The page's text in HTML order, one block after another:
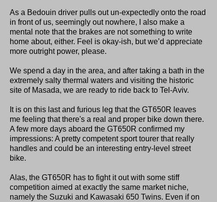
As a Bedouin driver pulls out un-expectedly onto the road
in front of us, seemingly out nowhere, I also make a
mental note that the brakes are not something to write
home about, either. Feel is okay-ish, but we’d appreciate
more outright power, please.
We spend a day in the area, and after taking a bath in the
extremely salty thermal waters and visiting the historic
site of Masada, we are ready to ride back to Tel-Aviv.
It is on this last and furious leg that the GT650R leaves
me feeling that there's a real and proper bike down there.
A few more days aboard the GT650R confirmed my
impressions: A pretty competent sport tourer that really
handles and could be an interesting entry-level street
bike.
Alas, the GT650R has to fight it out with some stiff
competition aimed at exactly the same market niche,
namely the Suzuki and Kawasaki 650 Twins. Even if on